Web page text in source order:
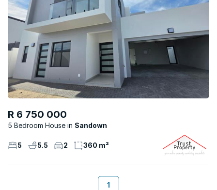
R 6 750 000
5 Bedroom House Sandown
5 5.5 2 360 m²
1